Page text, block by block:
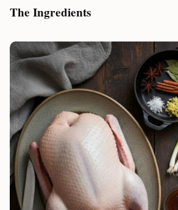
The Ingredients